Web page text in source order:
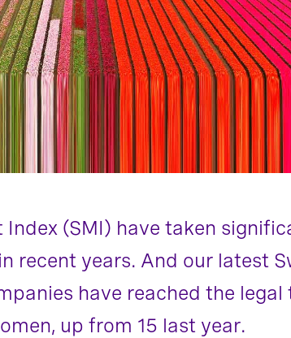
(SMI) have taken
recent years. And our latest
have reached the
up from 15 last year.